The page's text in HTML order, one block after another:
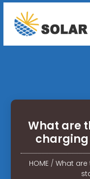
What are
charging
HOME/ What